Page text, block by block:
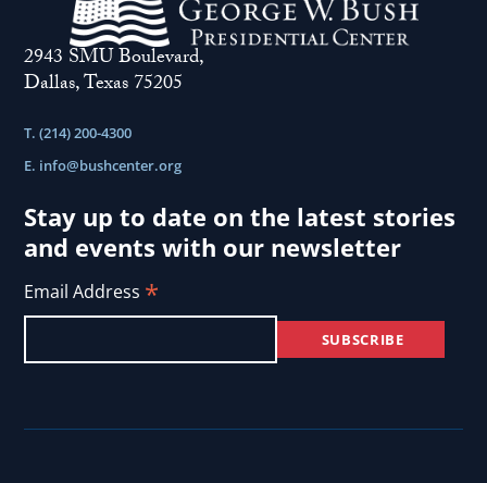
2943 SMU Boulevard,
Dallas, Texas 75205
T. (214) 200-4300
E. info@bushcenter.org
Stay up to date on the latest stories
and events with our newsletter
Email Address *